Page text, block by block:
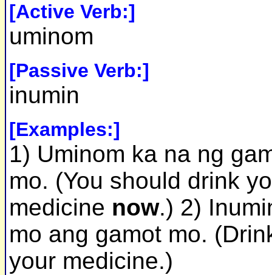
[Active Verb:]
uminom
[Passive Verb:]
inumin
[Examples:]
1) Uminom ka na ng
mo. (You should drink
medicine now.) 2)
mo ang gamot mo.
your medicine.)